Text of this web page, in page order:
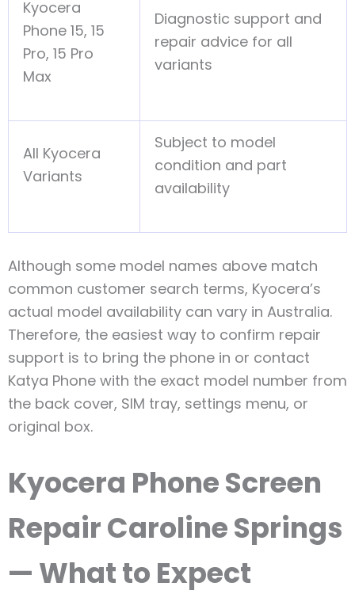
Kyocera
Phone 15, 15
Pro, 15 Pro
Max
Diagnostic support and
repair advice for all
variants
All Kyocera
Variants
Subject to model
condition and part
availability
Although some model names above match
common customer search terms, Kyocera’s
actual model availability can vary in Australia.
Therefore, the easiest way to confirm repair
support is to bring the phone in or contact
Katya Phone with the exact model number from
the back cover, SIM tray, settings menu, or
original box.
Kyocera Phone Screen
Repair Caroline Springs
— What to Expect